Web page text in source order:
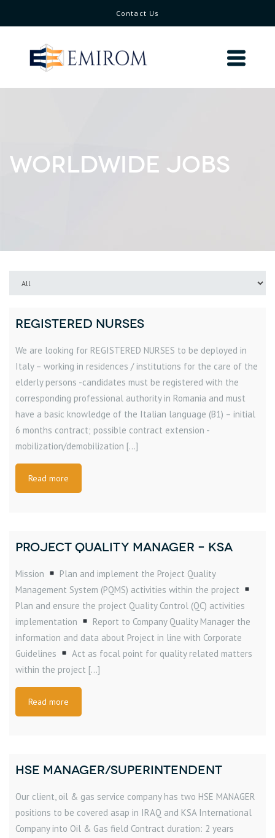
Contact Us
WORLDWIDE JOBS
REGISTERED NURSES
We are looking for REGISTERED NURSES to be deployed in
Italy – working in residences / institutions for the care of the
elderly persons -candidates must be registered with the
corresponding professional authority in Romania and must
have a basic knowledge of the Italian language (B1) – initial
6 months contract; possible contract extension -
mobilization/demobilization […]
Read more
PROJECT QUALITY MANAGER – KSA
Mission
Plan and implement the Project Quality
Management System (PQMS) activities within the project
Plan and ensure the project Quality Control (QC) activities
implementation
Report to Company Quality Manager the
information and data about Project in line with Corporate
Guidelines
Act as focal point for quality related matters
within the project […]
Read more
HSE MANAGER/SUPERINTENDENT
Our client, oil & gas service company has two HSE MANAGER
positions to be covered asap in IRAQ and KSA International
Company into Oil & Gas field Contract duration: 2 years